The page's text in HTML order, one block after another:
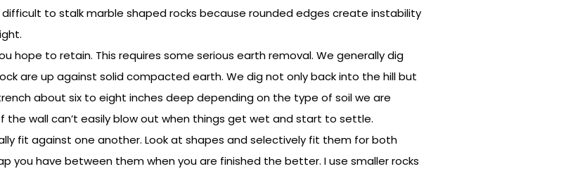
to stalk marble shaped rocks because rounded edges create instability
hope to retain. This requires some serious earth removal. We generally dig
are up against solid compacted earth. We dig not only back into the hill but
about six to eight inches deep depending on the type of soil we are
the wall can’t easily blow out when things get wet and start to settle.
fit against one another. Look at shapes and selectively fit them for both
you have between them when you are finished the better. I use smaller rocks